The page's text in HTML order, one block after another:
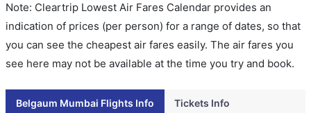
Note: Cleartrip Lowest Air Fares Calendar provides an
indication of prices (per person) for a range of dates, so that
you can see the cheapest air fares easily. The air fares you
see here may not be available at the time you try and book.
Belgaum Mumbai Flights Info Tickets Info